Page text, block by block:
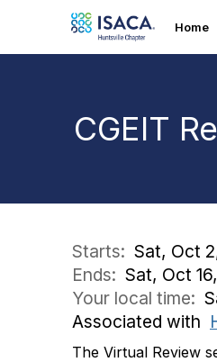
Home
CGEIT
Starts: Sat, Oct
Ends: Sat, Oct
Your local time:
Associated with
The Virtual Review